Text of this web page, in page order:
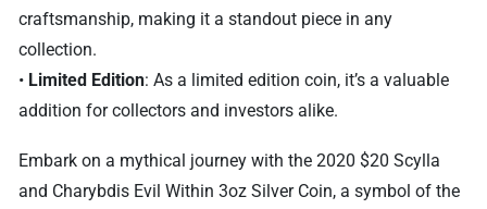
craftsmanship, making it a standout piece in any
collection.
• Limited Edition: As a limited edition coin, it’s a valuable
addition for collectors and investors alike.
Embark on a mythical journey with the 2020 $20 Scylla
and Charybdis Evil Within 3oz Silver Coin, a symbol of the